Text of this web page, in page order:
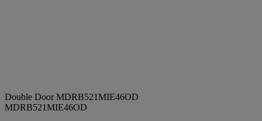
Double Door MDRB521MIE46OD
MDRB521MIE46OD